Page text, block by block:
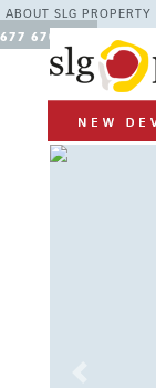
ABOUT SLG PROPERTY
677 670 480